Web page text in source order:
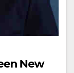
New